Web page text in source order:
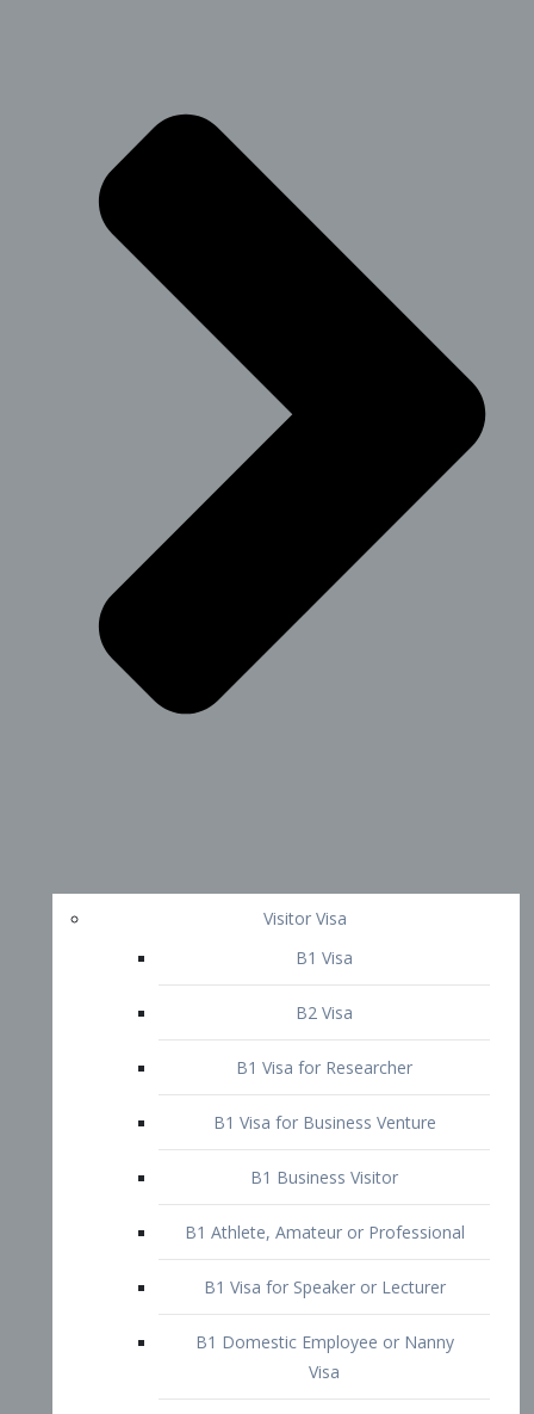
Visitor Visa
B1 Visa
B2 Visa
B1 Visa for Researcher
B1 Business Visitor
B1 Athlete, Amateur or Professional
B1 Visa for Speaker or Lecturer
Visa
B1 Visa for Medical Elective